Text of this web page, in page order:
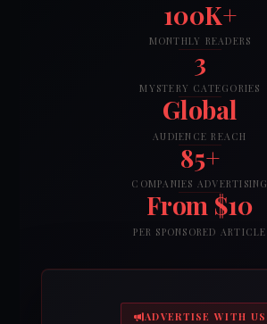
100K+
MONTHLY READERS
3
MYSTERY CATEGORIES
Global
AUDIENCE REACH
85+
COMPANIES ADVERTISING
From $10
PER SPONSORED ARTICLE
ADVERTISE WITH US